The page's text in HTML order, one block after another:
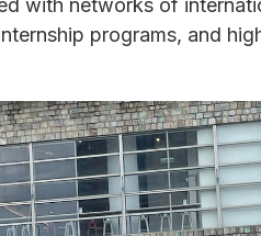
programs, and